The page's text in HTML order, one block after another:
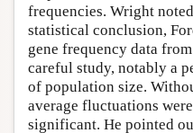
frequencies. Wright
statistical conclusion,
gene frequency data
careful study, notably a
of population size.
average fluctuations
significant. He pointed